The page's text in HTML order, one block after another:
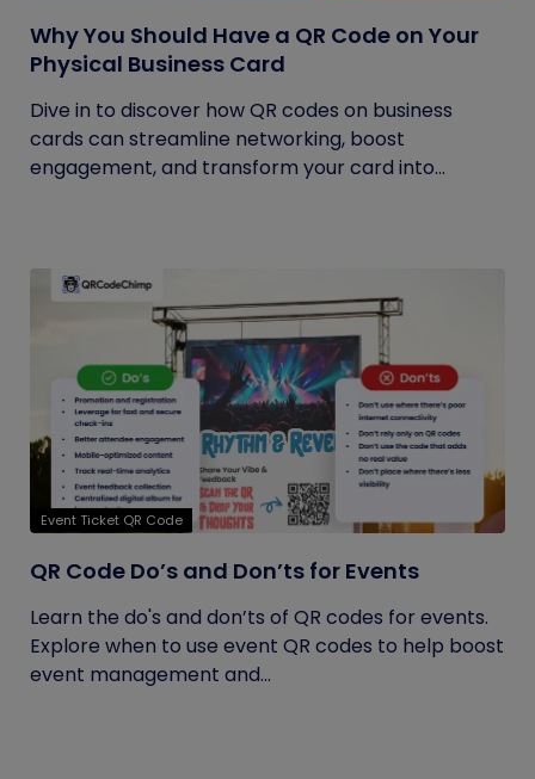
Why You Should Have a QR Code on Your
Physical Business Card
Dive in to discover how QR codes on business
cards can streamline networking, boost
engagement, and transform your card into...
Event Ticket QR Code
QR Code Do’s and Don’ts for Events
Learn the do's and don’ts of QR codes for events.
Explore when to use event QR codes to help boost
event management and...